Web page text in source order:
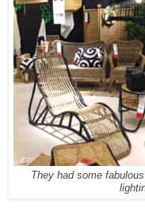
They had some